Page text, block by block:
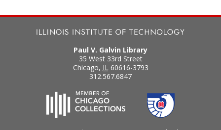
Paul V. Galvin Library
35 West 33rd Street
Chicago, IL 60616-3793
312.567.6847